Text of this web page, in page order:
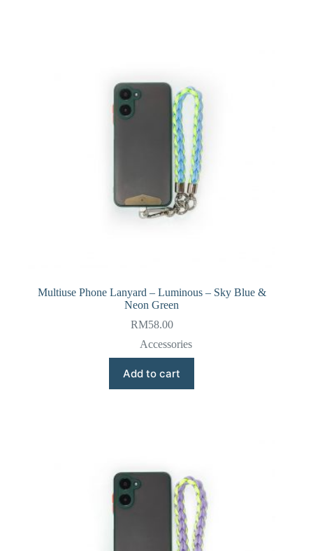
Multiuse Phone Lanyard – Luminous – Sky Blue &
Neon Green
RM58.00
Accessories
Add to cart